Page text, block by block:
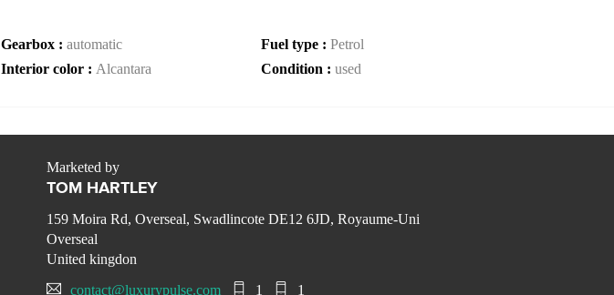
Gearbox : automatic Fuel type : Petrol
Interior color : Alcantara Condition : used
Marketed by
TOM HARTLEY
159 Moira Rd, Overseal, Swadlincote DE12 6JD, Royaume-Uni
Overseal
United kingdon
contact@luxurypulse.com
1 1